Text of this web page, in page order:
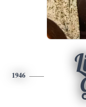
1946